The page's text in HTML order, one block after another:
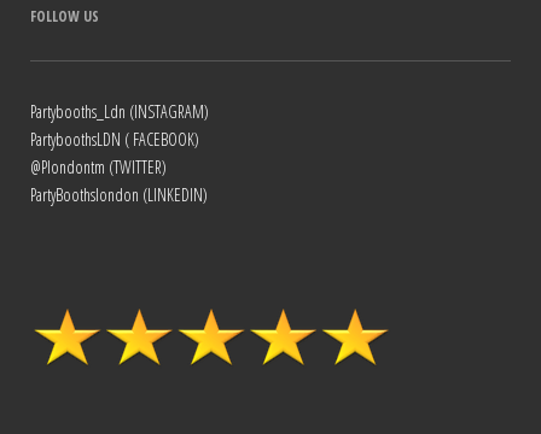
FOLLOW US
Partybooths_Ldn (INSTAGRAM)
PartyboothsLDN ( FACEBOOK)
@Plondontm (TWITTER)
PartyBoothslondon (LINKEDIN)